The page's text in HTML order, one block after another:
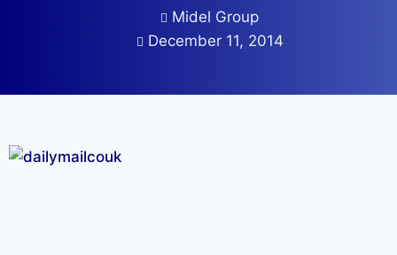
Midel Group
December 11, 2014